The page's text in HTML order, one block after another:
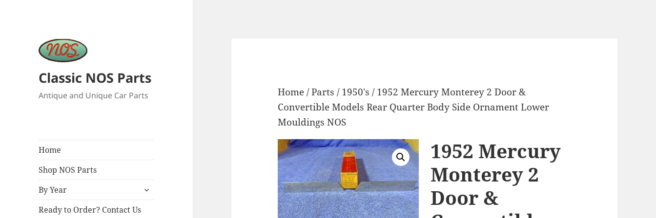
Classic NOS Parts
Antique and Unique Car Parts
Home
Shop NOS Parts
By Year
expand
menu
Ready to Order? Contact Us
Home/Parts /1950's / 1952 Mercury Monterey 2 Door &
Convertible Models Rear Quarter Body Side Ornament Lower
Mouldings NOS
1952 Mercury
Monterey 2
Door &